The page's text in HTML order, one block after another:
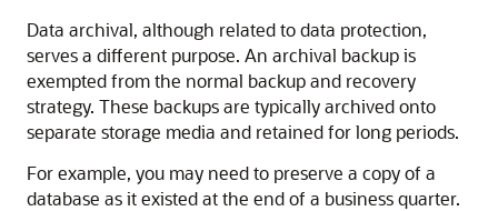
Data archival, although related to data protection,
serves a different purpose. An archival backup is
exempted from the normal backup and recovery
strategy. These backups are typically archived onto
separate storage media and retained for long periods.
For example, you may need to preserve a copy of a
database as it existed at the end of a business quarter.